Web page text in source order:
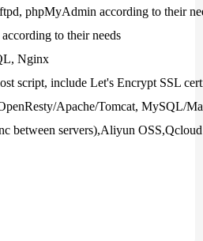
phpMyAdmin according to their
to their needs
Nginx
script, include Let's Encrypt SSL
Apache/Tomcat, MySQL/
between servers),Aliyun